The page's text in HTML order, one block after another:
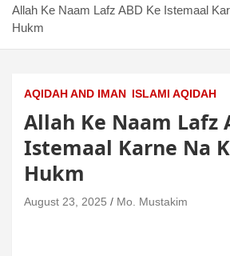
Allah Ke Naam Lafz ABD Ke Istemaal
Hukm
AQIDAH AND IMAN ISLAMI AQIDAH
Allah Ke Naam Lafz
Istemaal Karne Na
Hukm
August 23, 2025 Mo. Mustakim